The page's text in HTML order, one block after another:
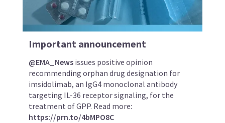
Important announcement
@EMA_News issues positive opinion
recommending orphan drug designation for
imsidolimab, an IgG4 monoclonal antibody
targeting IL-36 receptor signaling, for the
treatment of GPP. Read more:
https://prn.to/4bMPO8C